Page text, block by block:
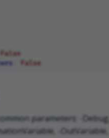
False
False
parameters: -
-OutVariable,